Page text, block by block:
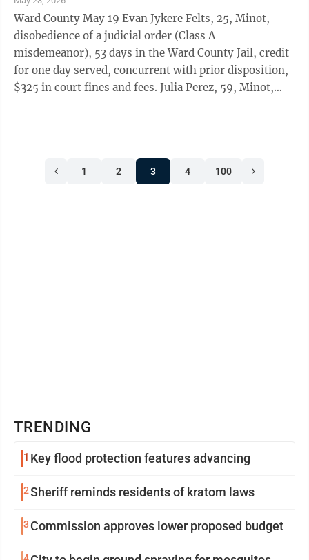
years of supervised probation, domestic violence
course, $325 in court fines and fees. James Earl
Kennith ...
Ward County May 19 Evan Jykere Felts, 25, Minot,
disobedience of a judicial order (Class A
misdemeanor), 53 days in the Ward County Jail, credit
for one day served, concurrent with prior disposition,
$325 in court fines and fees. Julia Perez, 59, Minot,
1 2 3 4 100
TRENDING
1 Key flood protection features advancing
2Sheriff reminds residents of kratom laws
3 Commission approves lower proposed budget